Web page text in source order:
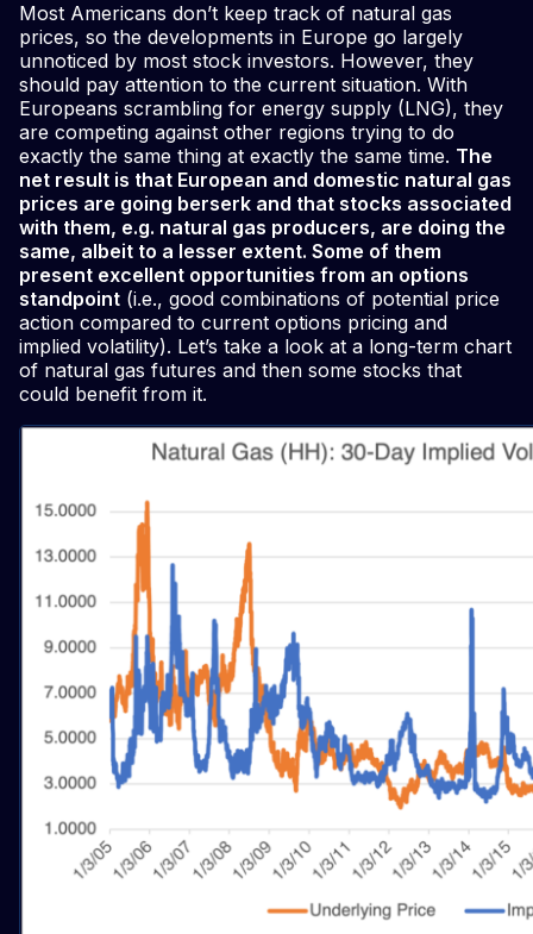
Most Americans don’t keep track of natural gas
prices, so the developments in Europe go largely
unnoticed by most stock investors. However, they
should pay attention to the current situation. With
Europeans scrambling for energy supply (LNG), they
are competing against other regions trying to do
exactly the same thing at exactly the same time. The
net result is that European and domestic natural gas
prices are going berserk and that stocks associated
with them, e.g. natural gas producers, are doing the
same, albeit to a lesser extent. Some of them
present excellent opportunities from an options
standpoint (i.e., good combinations of potential price
action compared to current options pricing and
implied volatility). Let’s take a look at a long-term chart
of natural gas futures and then some stocks that
could benefit from it.